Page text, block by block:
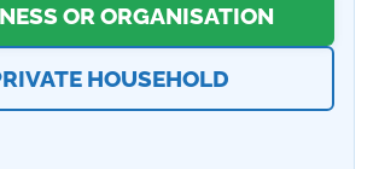
OR ORGANISATION
HOUSEHOLD